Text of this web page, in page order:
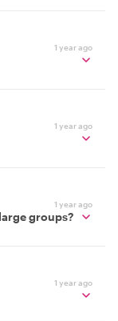
1 year ago
1 year ago
1 year ago
groups?
1 year ago